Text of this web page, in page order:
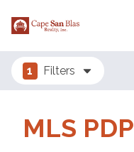
1 Filters
MLS PDP